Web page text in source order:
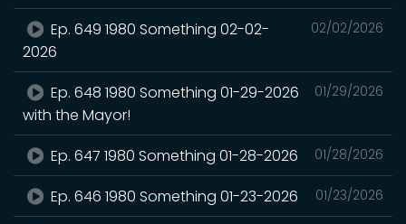
02/02/2026
Ep. 649 1980 Something 02-02-
2026
01/29/2026
Ep. 648 1980 Something 01-29-2026
with the Mayor!
01/28/2026
Ep. 647 1980 Something 01-28-2026
01/23/2026
Ep. 646 1980 Something 01-23-2026